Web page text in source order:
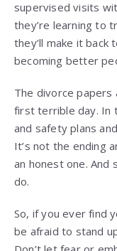
supervised visits
they’re learning to
they’ll make it
becoming better
The divorce papers
first terrible day. In
and safety plans
It’s not the ending
an honest one. And
do.
So, if you ever find
be afraid to stand